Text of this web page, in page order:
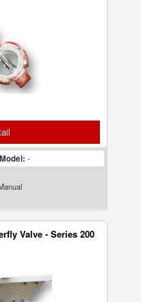
Model: -
Valve - Series 200